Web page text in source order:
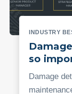
INDUSTRY
so
Damage